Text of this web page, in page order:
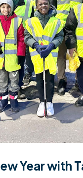
TALIM
TAHRIK-E-
TARBIYYAT
WAQAR-E-
ZIAFAT
Year with